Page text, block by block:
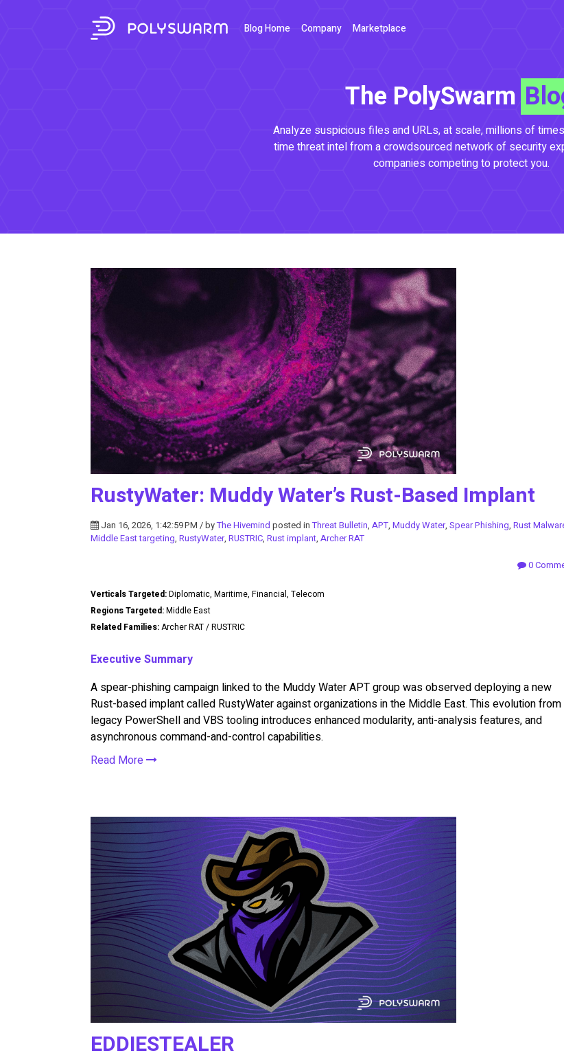
Blog Home Company Marketplace
The PolySwarm
Analyze suspicious files and URLs, at scale, millions of
time threat intel from a crowdsourced network of security
companies competing to protect you.
RustyWater: Muddy Water’s Rust-Based Implant
Jan 16, 2026, 1:42:59 PM / byThe Hivemind posted inThreat Bulletin, APT, Muddy Water, Spear Phishing, Rust
Middle East targeting, RustyWater, RUSTRIC, Rust implant, Archer RAT
0
Verticals Targeted:Diplomatic, Maritime, Financial, Telecom
Regions Targeted:Middle East
Related Families:Archer RAT / RUSTRIC
Executive Summary
A spear-phishing campaign linked to the Muddy Water APT group was observed deploying a new
Rust-based implant called RustyWater against organizations in the Middle East. This evolution from
legacy PowerShell and VBS tooling introduces enhanced modularity, anti-analysis features, and
asynchronous command-and-control capabilities.
Read More
EDDIESTEALER